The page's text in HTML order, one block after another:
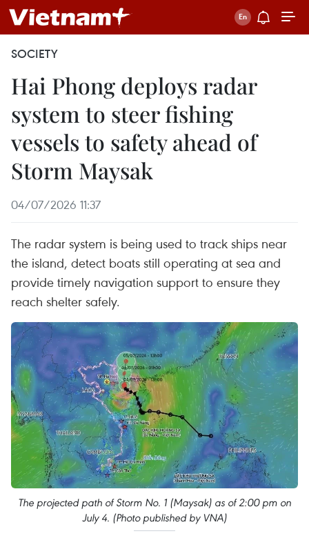
SOCIETY
Hai Phong deploys radar
system to steer fishing
vessels to safety ahead of
Storm Maysak
04/07/2026 11:37
The radar system is being used to track ships near
the island, detect boats still operating at sea and
provide timely navigation support to ensure they
reach shelter safely.
The projected path of Storm No. 1 (Maysak) as of 2:00 pm on
July 4. (Photo published by VNA)